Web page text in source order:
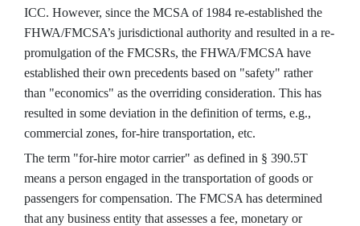
ICC. However, since the MCSA of 1984 re-established the
FHWA/FMCSA’s jurisdictional authority and resulted in a re-
promulgation of the FMCSRs, the FHWA/FMCSA have
established their own precedents based on "safety" rather
than "economics" as the overriding consideration. This has
resulted in some deviation in the definition of terms, e.g.,
commercial zones, for-hire transportation, etc.
The term "for-hire motor carrier" as defined in § 390.5T
means a person engaged in the transportation of goods or
passengers for compensation. The FMCSA has determined
that any business entity that assesses a fee, monetary or